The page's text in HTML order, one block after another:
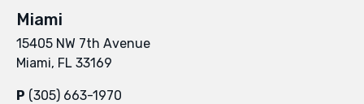
Miami
15405 NW 7th Avenue
Miami, FL 33169
P (305) 663-1970